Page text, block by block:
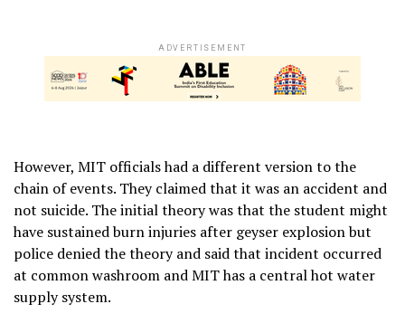
ADVERTISEMENT
However, MIT officials had a different version to the
chain of events. They claimed that it was an accident and
not suicide. The initial theory was that the student might
have sustained burn injuries after geyser explosion but
police denied the theory and said that incident occurred
at common washroom and MIT has a central hot water
supply system.